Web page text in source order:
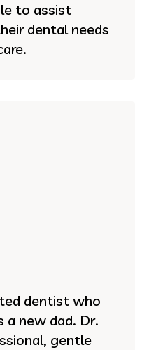
to assist
dental needs
dentist who
a new dad. Dr.
gentle